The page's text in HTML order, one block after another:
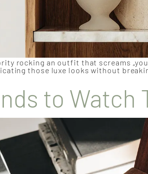
rocking an outfit that screams
those luxe looks without
to Watch